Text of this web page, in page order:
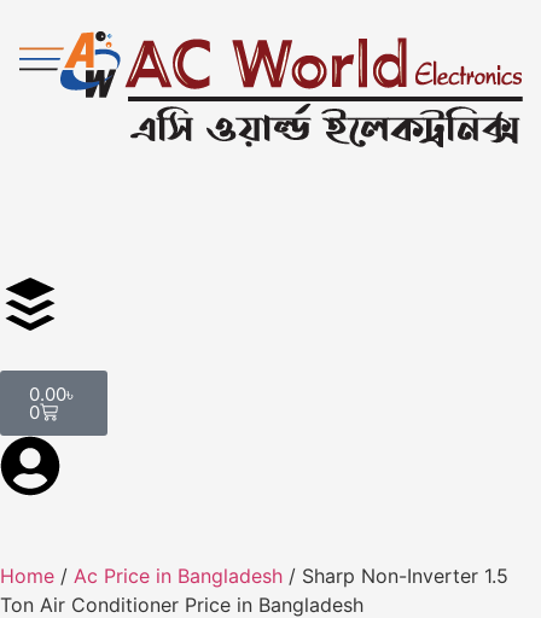
0.00৳
0
Home / Ac Price in Bangladesh / Sharp Non-Inverter 1.5
Ton Air Conditioner Price in Bangladesh